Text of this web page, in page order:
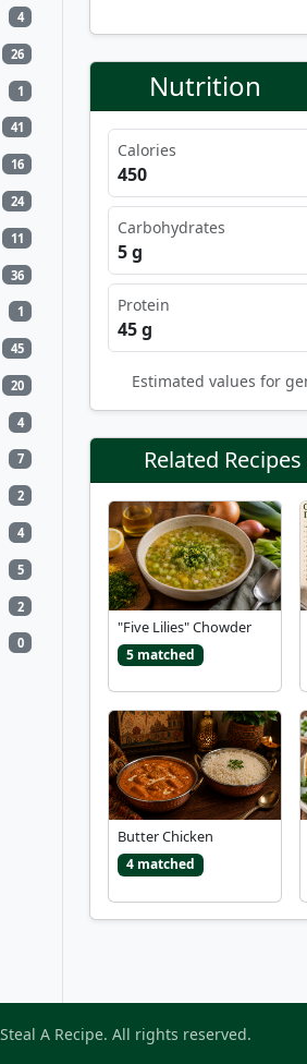
4
26
1
41
16
24
11
36
1
45
20
4
7
2
4
5
2
0
Nutrition
Calories
450
Carbohydrates
5 g
Protein
45 g
Estimated values for
Related
"Five Lilies" Chowder
5 matched
Butter Chicken
4 matched
A Recipe. All rights reserved.